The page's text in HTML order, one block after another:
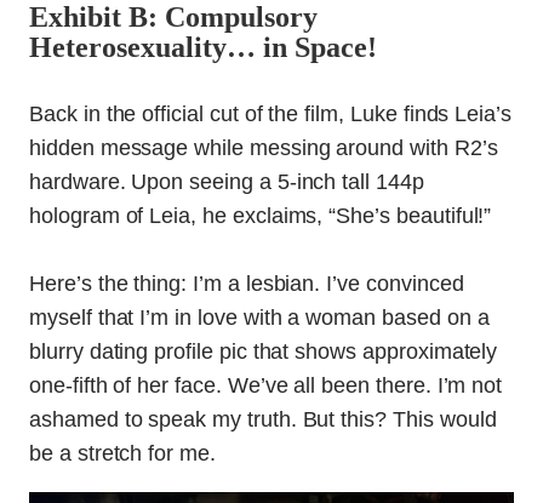
Exhibit B: Compulsory
Heterosexuality… in Space!
Back in the official cut of the film, Luke finds Leia’s
hidden message while messing around with R2’s
hardware. Upon seeing a 5-inch tall 144p
hologram of Leia, he exclaims, “She’s beautiful!”
Here’s the thing: I’m a lesbian. I’ve convinced
myself that I’m in love with a woman based on a
blurry dating profile pic that shows approximately
one-fifth of her face. We’ve all been there. I’m not
ashamed to speak my truth. But this? This would
be a stretch for me.